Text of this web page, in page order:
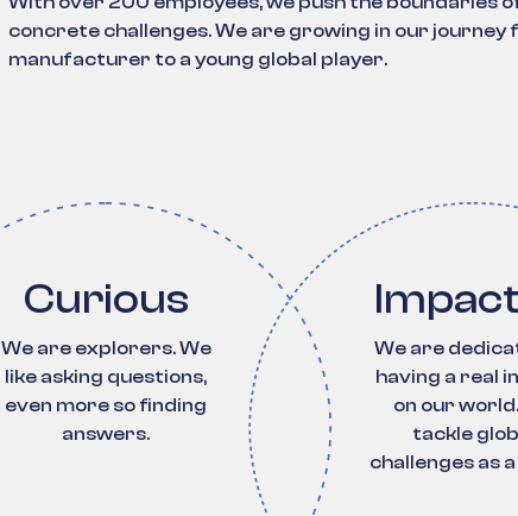
concrete challenges. We are growing in our
manufacturer to a young global player.
Curious
We are explorers. We
like asking questions,
even more so finding
answers.
We are
having a real
on our
tackle
challenges as